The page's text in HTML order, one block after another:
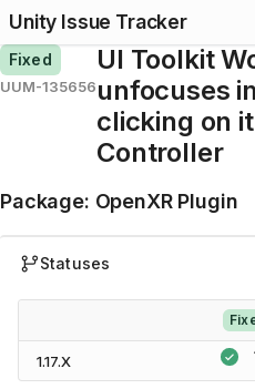
Unity Issue Tracker
Fixed
UUM-135656
UI Toolkit
unfocuses
clicking on
Controller
Package: OpenXR Plugin
Statuses
1.17.X